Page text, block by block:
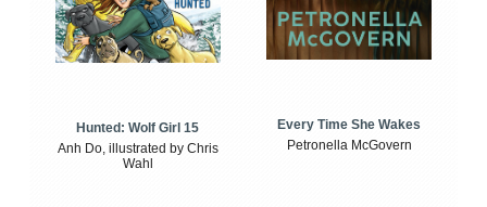
Hunted: Wolf Girl 15
Anh Do, illustrated by Chris
Wahl
Every Time She Wakes
Petronella McGovern